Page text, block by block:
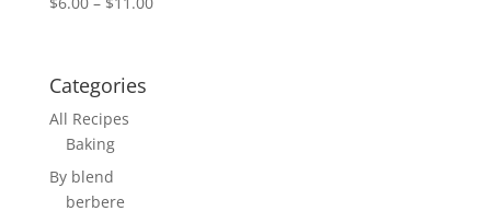
Categories
All Recipes
Baking
By blend
berbere